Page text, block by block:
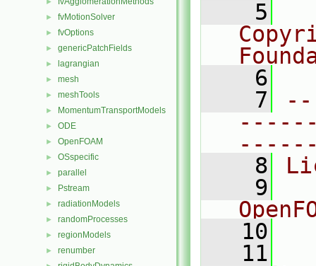
► fvMotionSolver
► fvOptions
► genericPatchFields
► lagrangian
► mesh
► meshTools
► MomentumTransportModels
► ODE
► OpenFOAM
► OSspecific
► parallel
► Pstream
► radiationModels
► randomProcesses
► regionModels
► renumber
    5
    6
    7
    8
    9
   10
   11